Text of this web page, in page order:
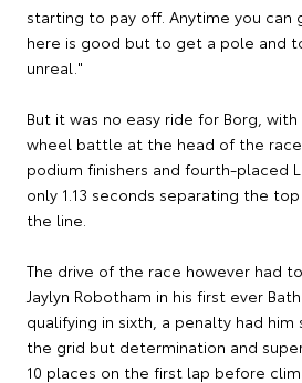
starting to pay off. Anytime you can
here is good but to get a pole and
unreal."
But it was no easy ride for Borg,
wheel battle at the head of the
podium finishers and fourth-placed
only 1.13 seconds separating the
the line.
The drive of the race however had
Jaylyn Robotham in his first ever
qualifying in sixth, a penalty had
the grid but determination and
10 places on the first lap before